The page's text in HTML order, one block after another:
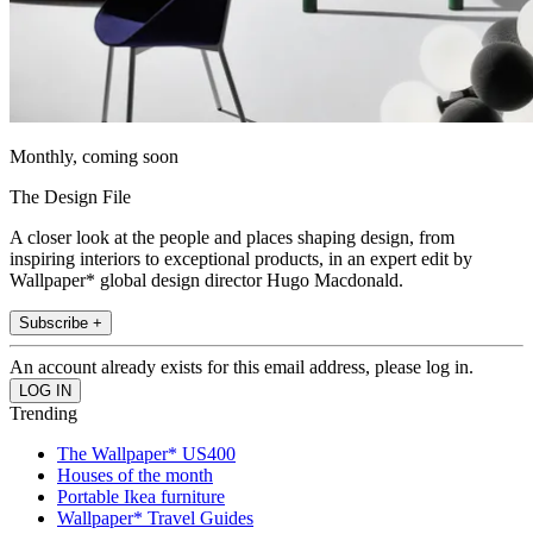
Monthly, coming soon
The Design File
A closer look at the people and places shaping design, from
inspiring interiors to exceptional products, in an expert edit by
Wallpaper* global design director Hugo Macdonald.
Subscribe +
An account already exists for this email address, please log in.
Trending
The Wallpaper* US400
Houses of the month
Portable Ikea furniture
Wallpaper* Travel Guides